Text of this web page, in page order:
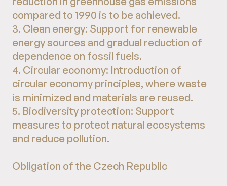
compared to 1990 is to be achieved.
3. Clean energy: Support for renewable
energy sources and gradual reduction of
dependence on fossil fuels.
4. Circular economy: Introduction of
circular economy principles, where waste
is minimized and materials are reused.
5. Biodiversity protection: Support
measures to protect natural ecosystems
and reduce pollution.
Obligation of the Czech Republic